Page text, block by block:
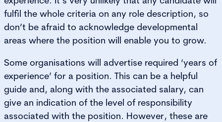
fulfil the whole criteria on any role description, so
don’t be afraid to acknowledge developmental
areas where the position will enable you to grow.
Some organisations will advertise required ‘years of
experience’ for a position. This can be a helpful
guide and, along with the associated salary, can
give an indication of the level of responsibility
associated with the position. However, these are